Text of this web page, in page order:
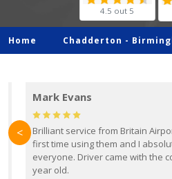
4.5 out 5
Home Chadderton -
Mark Evans
Brilliant service from Britain
first time using them and I
everyone. Driver came with the
year old.
<